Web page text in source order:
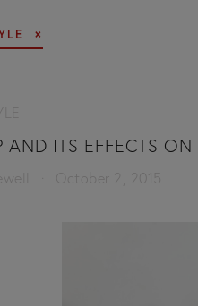
AND ITS EFFECTS
October 2, 2015